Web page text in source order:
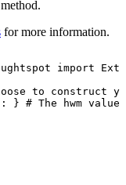
for more information.
import
to construct
} # The hwm values